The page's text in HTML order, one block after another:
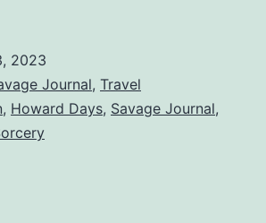
2023
Journal, Travel
, Howard Days, Savage Journal,